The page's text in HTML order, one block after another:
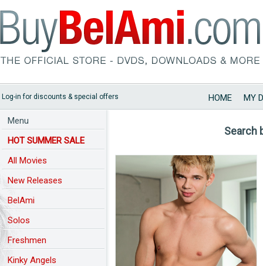
Log-in for discounts & special offers HOME MY
Menu
HOT SUMMER SALE
All Movies
New Releases
BelAmi
Solos
Freshmen
Kinky Angels
Search